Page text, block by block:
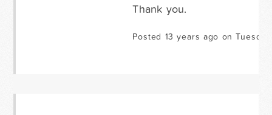
Thank you.
Posted 13 years ago on